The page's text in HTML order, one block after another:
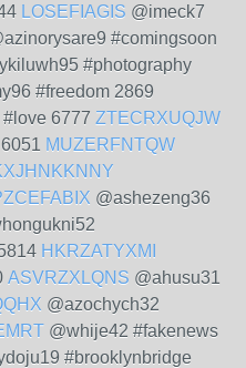
LOSEFIAGIS @imeck7
#comingsoon
#photography
#freedom 2869
6777 ZTECRXUQJW
MUZERFNTQW
@ashezeng36
HKRZATYXMI
ASVRZXLQNS @ahusu31
@azochych32
@whije42 #fakenews
#brooklynbridge